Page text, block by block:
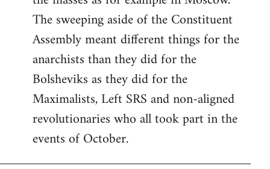
The sweeping aside of the Constituent
Assembly meant different things for the
anarchists than they did for the
Bolsheviks as they did for the
Maximalists, Left SRS and non-aligned
revolutionaries who all took part in the
events of October.